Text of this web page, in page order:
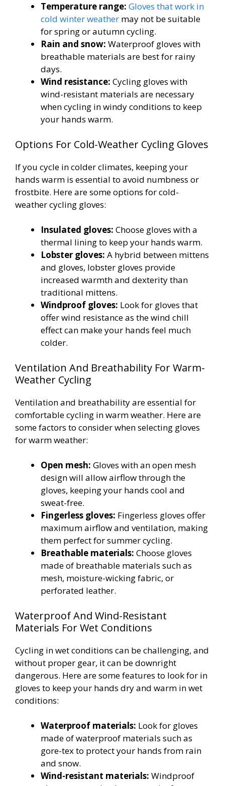
Temperature range: Gloves that work in
cold winter weather may not be suitable
for spring or autumn cycling.
Rain and snow: Waterproof gloves with
breathable materials are best for rainy
days.
Wind resistance: Cycling gloves with
wind-resistant materials are necessary
when cycling in windy conditions to keep
your hands warm.
Options For Cold-Weather Cycling Gloves
If you cycle in colder climates, keeping your
hands warm is essential to avoid numbness or
frostbite. Here are some options for cold-
weather cycling gloves:
Insulated gloves: Choose gloves with a
thermal lining to keep your hands warm.
Lobster gloves: A hybrid between mittens
and gloves, lobster gloves provide
increased warmth and dexterity than
traditional mittens.
Windproof gloves: Look for gloves that
offer wind resistance as the wind chill
effect can make your hands feel much
colder.
Ventilation And Breathability For Warm-
Weather Cycling
Ventilation and breathability are essential for
comfortable cycling in warm weather. Here are
some factors to consider when selecting gloves
for warm weather:
Open mesh: Gloves with an open mesh
design will allow airflow through the
gloves, keeping your hands cool and
sweat-free.
Fingerless gloves: Fingerless gloves offer
maximum airflow and ventilation, making
them perfect for summer cycling.
Breathable materials: Choose gloves
made of breathable materials such as
mesh, moisture-wicking fabric, or
perforated leather.
Waterproof And Wind-Resistant
Materials For Wet Conditions
Cycling in wet conditions can be challenging, and
without proper gear, it can be downright
dangerous. Here are some features to look for in
gloves to keep your hands dry and warm in wet
conditions:
Waterproof materials: Look for gloves
made of waterproof materials such as
gore-tex to protect your hands from rain
and snow.
Wind-resistant materials: Windproof